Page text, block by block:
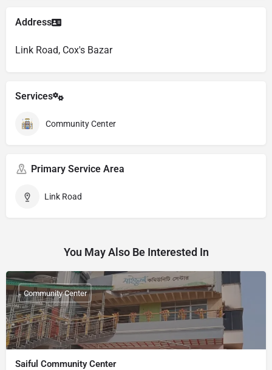
Address
Link Road, Cox's Bazar
Services
Community Center
Primary Service Area
Link Road
You May Also Be Interested In
Saiful Community Center
Community Center